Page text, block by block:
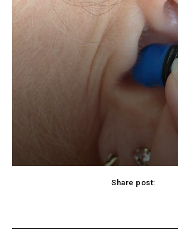
Share post: